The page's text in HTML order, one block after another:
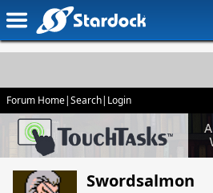
Forum Home|Search| Login
Swordsalmon